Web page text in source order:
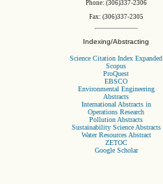
Phone: (306)337-2306
Fax: (306)337-2305
Indexing/Abstracting
Science Citation Index Expanded
Scopus
ProQuest
EBSCO
Environmental Engineering
Abstracts
International Abstracts in
Operations Research
Pollution Abstracts
Sustainability Science Abstracts
Water Resources Abstract
ZETOC
Google Scholar